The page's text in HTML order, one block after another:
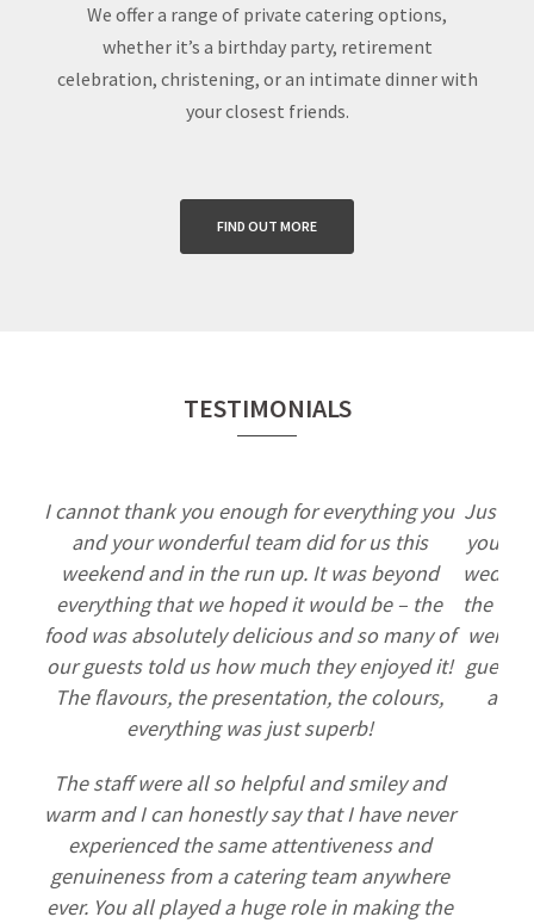
We offer a range of private catering options,
whether it’s a birthday party, retirement
celebration, christening, or an intimate dinner with
your closest friends.
FIND OUT MORE
TESTIMONIALS
I cannot thank you enough for everything you
and your wonderful team did for us this
weekend and in the run up. It was beyond
everything that we hoped it would be – the
food was absolutely delicious and so many of
our guests told us how much they enjoyed it!
The flavours, the presentation, the colours,
everything was just superb!
The staff were all so helpful and smiley and
warm and I can honestly say that I have never
experienced the same attentiveness and
genuineness from a catering team anywhere
ever. You all played a huge role in making the
Just
you to
the
were
guests
and